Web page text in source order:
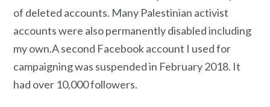
of deleted accounts. Many Palestinian activist
accounts were also permanently disabled including
my own.A second Facebook account I used for
campaigning was suspended in February 2018. It
had over 10,000 followers.